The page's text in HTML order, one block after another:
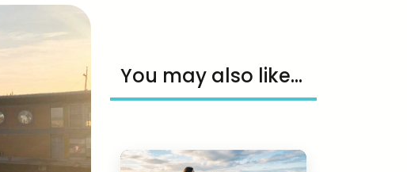
You may also like...